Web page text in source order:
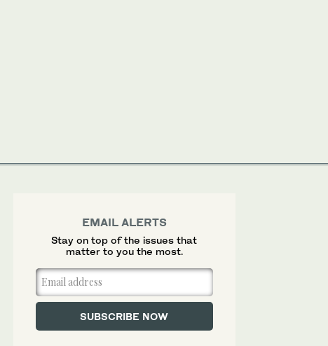
EMAIL ALERTS
Stay on top of the issues that
matter to you the most.